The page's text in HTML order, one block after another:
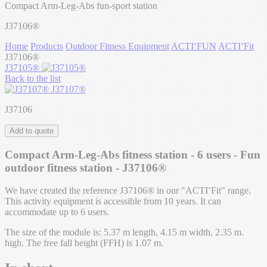
Compact Arm-Leg-Abs fun-sport station
J37106®
Home Products Outdoor Fitness Equipment ACTI’FUN ACTI’Fit
J37106®
J37105®
Back to the list
J37107®
J37106
Add to quote
Compact Arm-Leg-Abs fitness station - 6 users - Fun
outdoor fitness station - J37106®
We have created the reference J37106® in our "ACTI’Fit" range.
This activity equipment is accessible from 10 years. It can
accommodate up to 6 users.
The size of the module is: 5.37 m length, 4.15 m width, 2.35 m.
high. The free fall height (FFH) is 1.07 m.